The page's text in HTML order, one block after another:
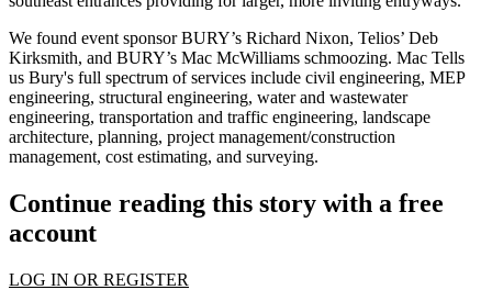
We found event sponsor BURY’s Richard Nixon, Telios’ Deb
Kirksmith, and BURY’s Mac McWilliams schmoozing. Mac Tells
us Bury's full spectrum of services include civil engineering, MEP
engineering, structural engineering, water and wastewater
engineering, transportation and traffic engineering, landscape
architecture, planning, project management/construction
management, cost estimating, and surveying.
Continue reading this story with a free
account
LOG IN OR REGISTER